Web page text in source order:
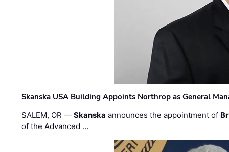
Skanska USA Building Appoints Northrop as General
SALEM, OR —Skanska announces the appointment of
of the Advanced …